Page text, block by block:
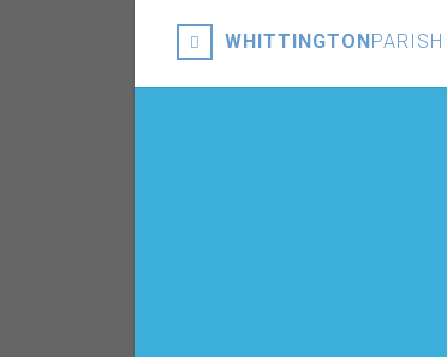
WHITTINGTONPARISH